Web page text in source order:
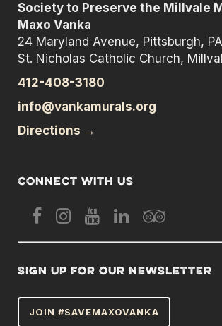
Society to Preserve the Millvale
Maxo Vanka
24 Maryland Avenue, Pittsburgh,
St. Nicholas Catholic Church,
412-408-3180
info@vankamurals.org
Directions →
Connect with us
Sign up for our newsletter
JOIN #SAVEMAXOVANKA